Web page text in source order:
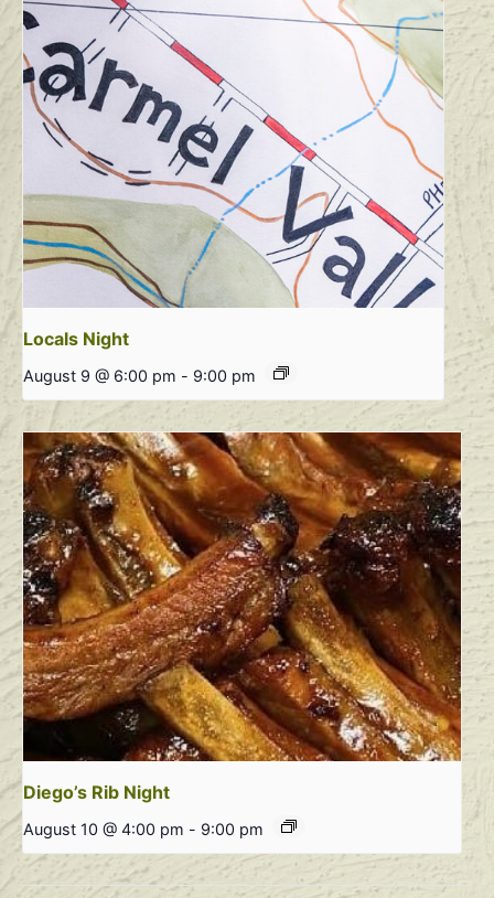
Locals Night
August 9 @ 6:00 pm - 9:00 pm
Diego’s Rib Night
August 10 @ 4:00 pm - 9:00 pm